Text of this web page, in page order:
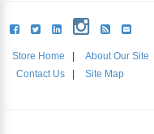
Store Home About Our Site
Contact Us
Site Map